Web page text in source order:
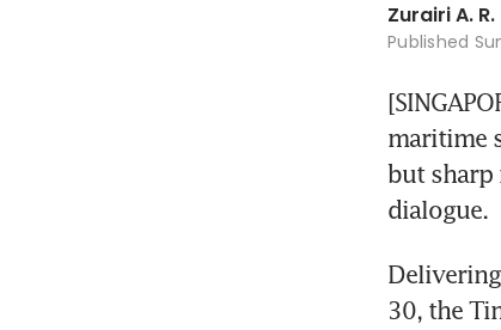
Zurairi A. R.
Published
maritime
but sharp
dialogue.
30, the